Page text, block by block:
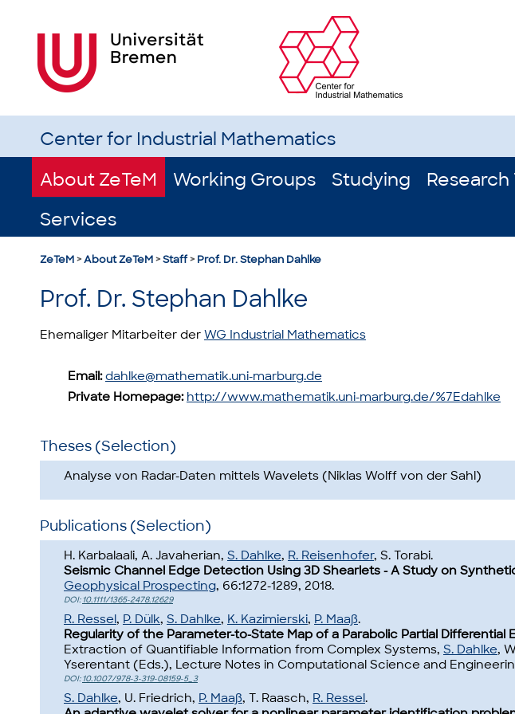
Center for Industrial Mathematics
About ZeTeM
Working Groups Studying Research
Services
ZeTeM>About ZeTeM>Staff> Prof. Dr. Stephan Dahlke
Prof. Dr. Stephan Dahlke
Ehemaliger Mitarbeiter der WG Industrial Mathematics
Email: dahlke@mathematik.uni-marburg.de
Private Homepage: http://www.mathematik.uni-marburg.de/%7Edahlke
Theses (Selection)
Analyse von Radar-Daten mittels Wavelets (Niklas Wolff von der Sahl)
Publications (Selection)
H. Karbalaali, A. Javaherian, S. Dahlke, R. Reisenhofer, S. Torabi.
Seismic Channel Edge Detection Using 3D Shearlets - A Study on
Geophysical Prospecting, 66:1272-1289, 2018.
DOI: 10.1111/1365-2478.12629
R. Ressel, P. Dülk, S. Dahlke, K. Kazimierski, P. Maaß.
Regularity of the Parameter-to-State Map of a Parabolic Partial Differential
Extraction of Quantifiable Information from Complex Systems, S. Dahlke,
Yserentant (Eds.), Lecture Notes in Computational Science and
DOI: 10.1007/978-3-319-08159-5_3
S. Dahlke, U. Friedrich, P. Maaß, T. Raasch, R. Ressel.